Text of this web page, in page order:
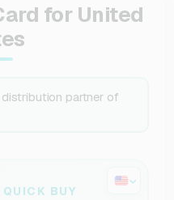
for United
partner of
BUY